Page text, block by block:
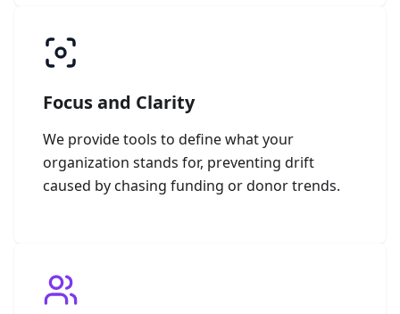
Focus and Clarity
We provide tools to define what your
organization stands for, preventing drift
caused by chasing funding or donor trends.